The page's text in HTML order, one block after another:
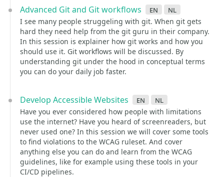
Advanced Git and Git workflows en nl
I see many people struggeling with git. When git gets
hard they need help from the git guru in their company.
In this session is explainer how git works and how you
should use it. Git workflows will be discussed. By
understanding git under the hood in conceptual terms
you can do your daily job faster.
Develop Accessible Websites en nl
Have you ever considered how people with limitations
use the internet? Have you heard of screenreaders, but
never used one? In this session we will cover some tools
to find violations to the WCAG ruleset. And cover
anything else you can do and learn from the WCAG
guidelines, like for example using these tools in your
CI/CD pipelines.